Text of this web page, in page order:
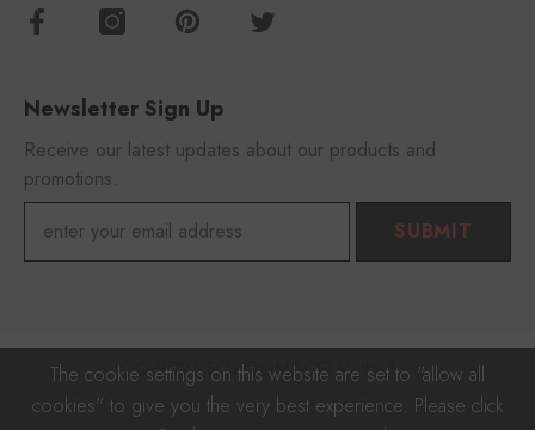
Newsletter Sign Up
Receive our latest updates about our products and
promotions.
SUBMIT
© 2023 FOROOMACO With 🎵
The cookie settings on this website are set to "allow all
cookies" to give you the very best experience. Please click